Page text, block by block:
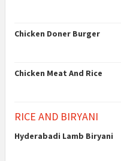
Chicken Doner Burger
Chicken Meat And Rice
RICE AND BIRYANI
Hyderabadi Lamb Biryani